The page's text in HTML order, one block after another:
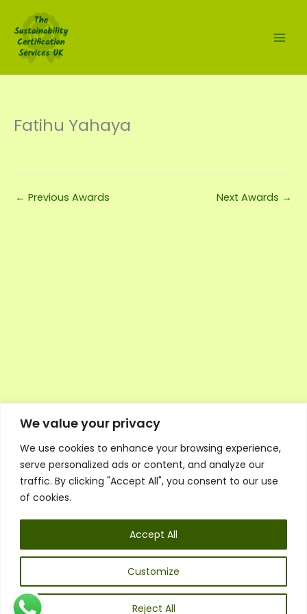
We value your privacy
We use cookies to enhance your browsing experience,
serve personalized ads or content, and analyze our
traffic. By clicking "Accept All", you consent to our use
of cookies.
Customize
Reject All
Accept All
content
Fatihu Yahaya
← Previous Awards Next Awards →
Executive Council Application
Ambassador Directory
Education Directory
General Terms & Conditions
Listen
Executive Council
UK: 07468 775 881
Email:info@1spsc.org
Follow Us: